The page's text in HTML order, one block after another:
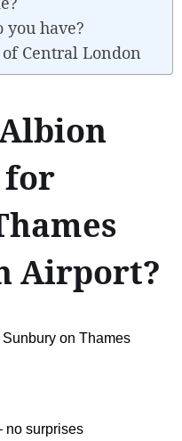
you have?
Central London
for
Airport?
Sunbury on Thames
no surprises